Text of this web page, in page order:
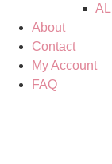
About
Contact
My Account
FAQ